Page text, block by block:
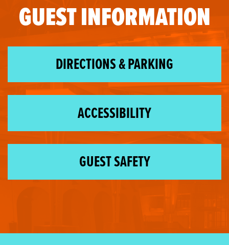
GUEST INFORMATION
DIRECTIONS & PARKING
ACCESSIBILITY
GUEST SAFETY